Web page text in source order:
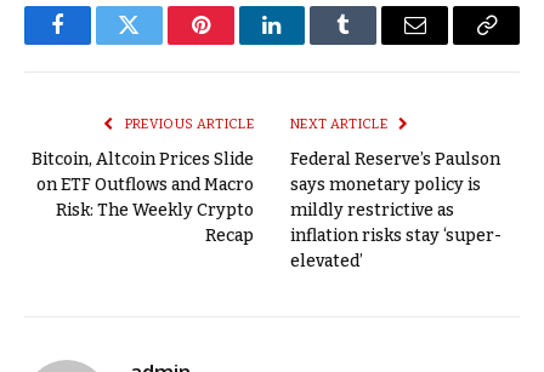
FacebookTwitter PinterestLinkedInTumblr Email
Copy
PREVIOUS ARTICLE
Bitcoin, Altcoin Prices Slide
on ETF Outflows and Macro
Risk: The Weekly Crypto
Recap
NEXT ARTICLE
Federal Reserve’s Paulson
says monetary policy is
mildly restrictive as
inflation risks stay ‘super-
elevated’